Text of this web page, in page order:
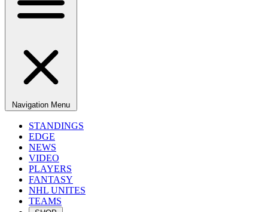
Navigation Menu
STANDINGS
EDGE
NEWS
VIDEO
PLAYERS
FANTASY
NHL UNITES
TEAMS